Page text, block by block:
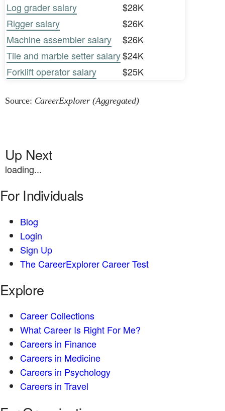
Log grader salary
$28K
Rigger salary
$26K
Machine assembler salary
$26K
Tile and marble setter salary$24K
Forklift operator salary
$25K
Source: CareerExplorer (Aggregated)
Up Next
loading...
For Individuals
Blog
Login
Sign Up
The CareerExplorer Career Test
Explore
Career Collections
What Career Is Right For Me?
Careers in Finance
Careers in Medicine
Careers in Psychology
Careers in Travel